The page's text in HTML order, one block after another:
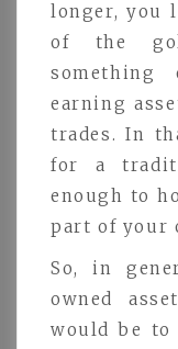
longer, you
of the
something
earning
trades. In
for a
enough to
part of your
So, in
owned
would be to